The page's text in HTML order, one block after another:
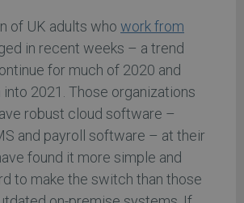
of UK adults who work from
in recent weeks – a trend
for much of 2020 and
2021. Those organizations
robust cloud software –
and payroll software – at their
found it more simple and
to make the switch than those